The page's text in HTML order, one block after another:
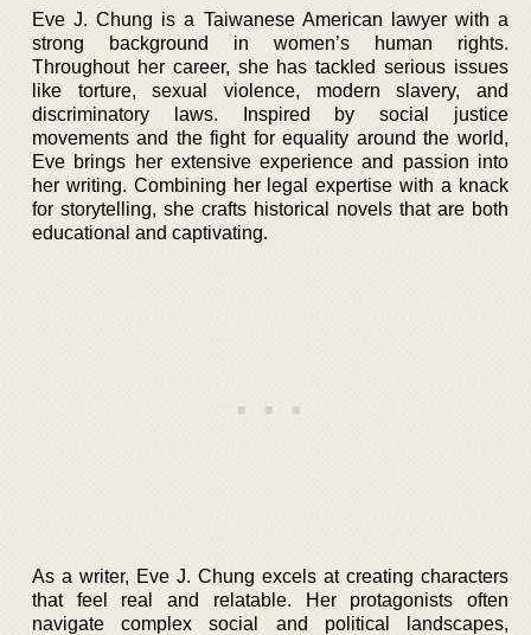
Eve J. Chung is a Taiwanese American lawyer with a
strong background in women’s human rights.
Throughout her career, she has tackled serious issues
like torture, sexual violence, modern slavery, and
discriminatory laws. Inspired by social justice
movements and the fight for equality around the world,
Eve brings her extensive experience and passion into
her writing. Combining her legal expertise with a knack
for storytelling, she crafts historical novels that are both
educational and captivating.
As a writer, Eve J. Chung excels at creating characters
that feel real and relatable. Her protagonists often
navigate complex social and political landscapes,